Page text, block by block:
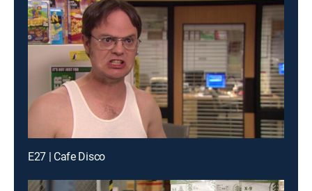
E27 | Cafe Disco